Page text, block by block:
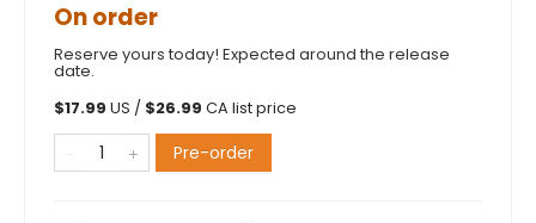
On order
Reserve yours today! Expected around the release
date.
$17.99 US / $26.99 CA list price
Pre-order